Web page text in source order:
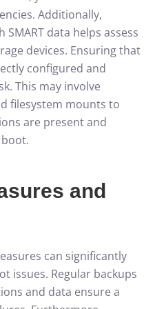
Additionally,
data helps assess
devices. Ensuring that
configured and
This may involve
filesystem mounts to
are present and
and
can significantly
issues. Regular backups
and data ensure a